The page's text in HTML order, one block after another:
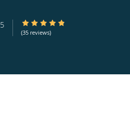
5 4.8/5 Star Rating
(35 reviews)